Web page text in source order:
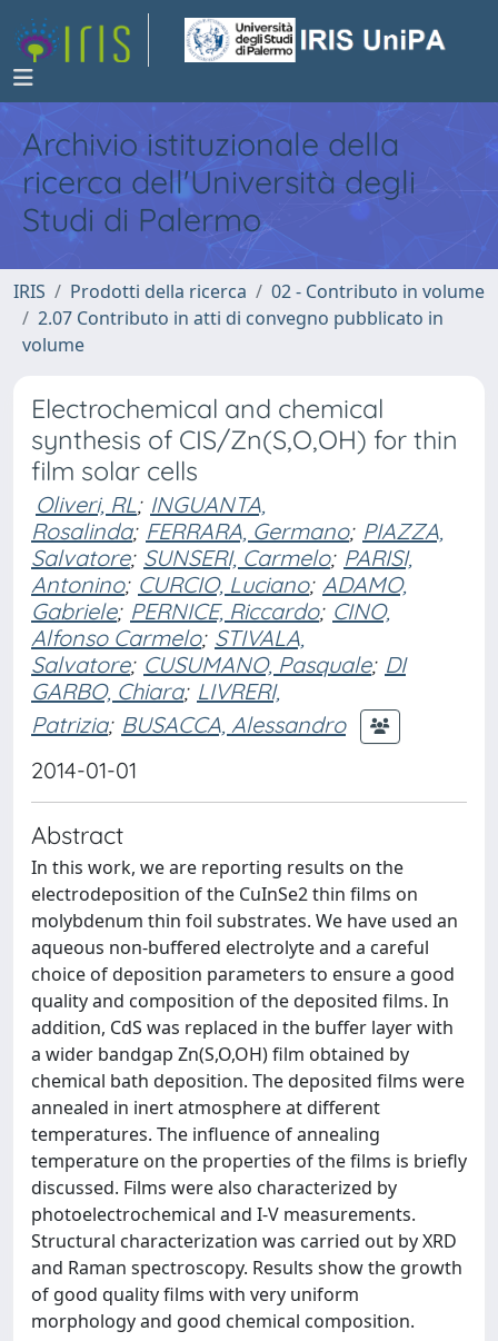
Archivio istituzionale della
ricerca dell'Università degli
Studi di Palermo
IRIS Prodotti della ricerca
02 - Contributo in volume
2.07 Contributo in atti di convegno pubblicato in
volume
Electrochemical and chemical
synthesis of CIS/Zn(S,O,OH) for thin
film solar cells
Oliveri, RL; INGUANTA,
Rosalinda; FERRARA, Germano; PIAZZA,
Salvatore; SUNSERI, Carmelo; PARISI,
Antonino; CURCIO, Luciano; ADAMO,
Gabriele; PERNICE, Riccardo; CINO,
Alfonso Carmelo; STIVALA,
Salvatore; CUSUMANO, Pasquale; DI
GARBO, Chiara; LIVRERI,
Patrizia; BUSACCA, Alessandro
2014-01-01
Abstract
In this work, we are reporting results on the
electrodeposition of the CuInSe2 thin films on
molybdenum thin foil substrates. We have used an
aqueous non-buffered electrolyte and a careful
choice of deposition parameters to ensure a good
quality and composition of the deposited films. In
addition, CdS was replaced in the buffer layer with
a wider bandgap Zn(S,O,OH) film obtained by
chemical bath deposition. The deposited films were
annealed in inert atmosphere at different
temperatures. The influence of annealing
temperature on the properties of the films is briefly
discussed. Films were also characterized by
photoelectrochemical and I-V measurements.
Structural characterization was carried out by XRD
and Raman spectroscopy. Results show the growth
of good quality films with very uniform
morphology and good chemical composition.